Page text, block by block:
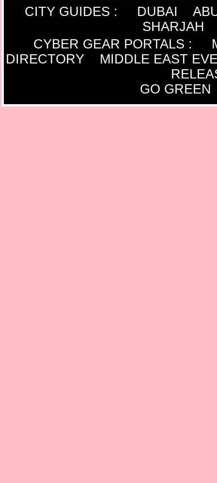
CITY GUIDES : DUBAI
SHARJAH
CYBER GEAR PORTALS :
DIRECTORY
MIDDLE EAST
GO GREEN